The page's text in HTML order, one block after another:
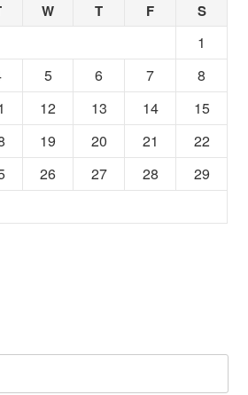
W T F S
1
5 6 7
8
12 13 14
15
19 20 21
22
26 27 28
29